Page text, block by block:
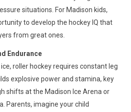
situations. For Madison kids,
to develop the hockey IQ that
from great ones.
Endurance
roller hockey requires constant leg
explosive power and stamina, key
shifts at the Madison Ice Arena or
Parents, imagine your child